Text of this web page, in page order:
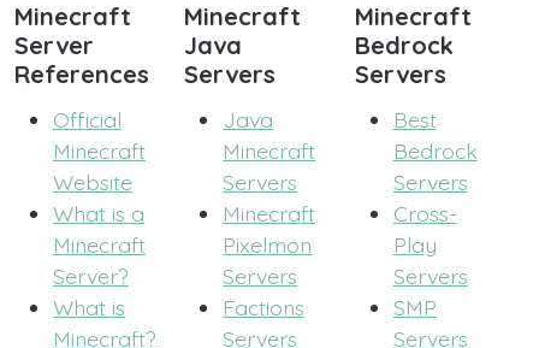
Minecraft
Server
References
Official
Minecraft
Website
What is a
Minecraft
Server?
What is
Minecraft?
Minecraft
Java
Servers
Java
Minecraft
Servers
Minecraft
Pixelmon
Servers
Factions
Servers
Minecraft
Bedrock
Servers
Best
Bedrock
Servers
Cross-
Play
Servers
SMP
Servers